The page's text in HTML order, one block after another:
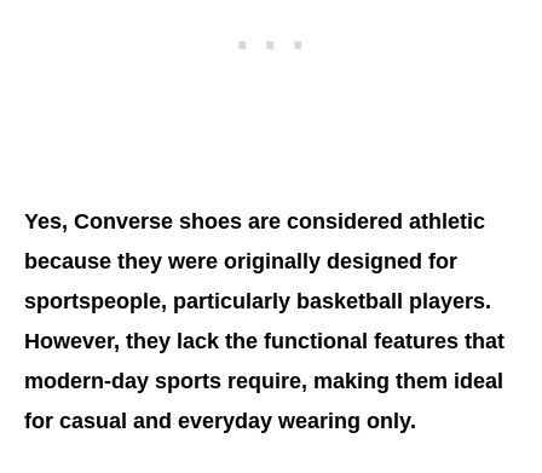
Yes, Converse shoes are considered athletic
because they were originally designed for
sportspeople, particularly basketball players.
However, they lack the functional features that
modern-day sports require, making them ideal
for casual and everyday wearing only.